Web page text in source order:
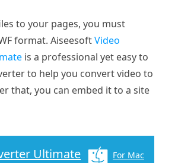
to your pages, you must
format. AiseesoftVideo
is a professional yet easy to
to help you convert video to
that, you can embed it to a site
Ultimate For Mac